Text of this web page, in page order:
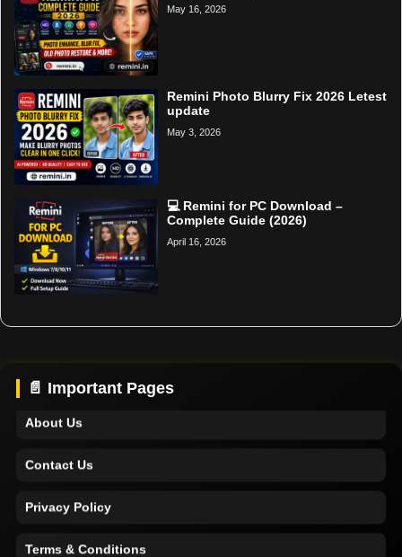
May 16, 2026
Remini Photo Blurry Fix 2026 Letest
update
May 3, 2026
💻 Remini for PC Download –
Complete Guide (2026)
April 16, 2026
📄 Important Pages
About Us
Contact Us
Privacy Policy
Terms & Conditions